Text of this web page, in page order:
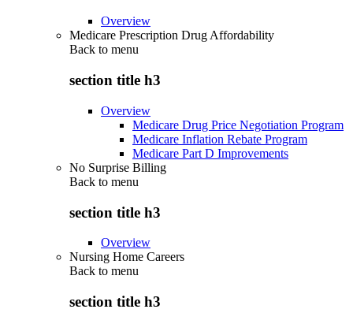
Overview
Medicare Prescription Drug Affordability
Back to menu
section title h3
Overview
Medicare Drug Price Negotiation Program
Medicare Inflation Rebate Program
Medicare Part D Improvements
No Surprise Billing
Back to menu
section title h3
Overview
Nursing Home Careers
Back to menu
section title h3